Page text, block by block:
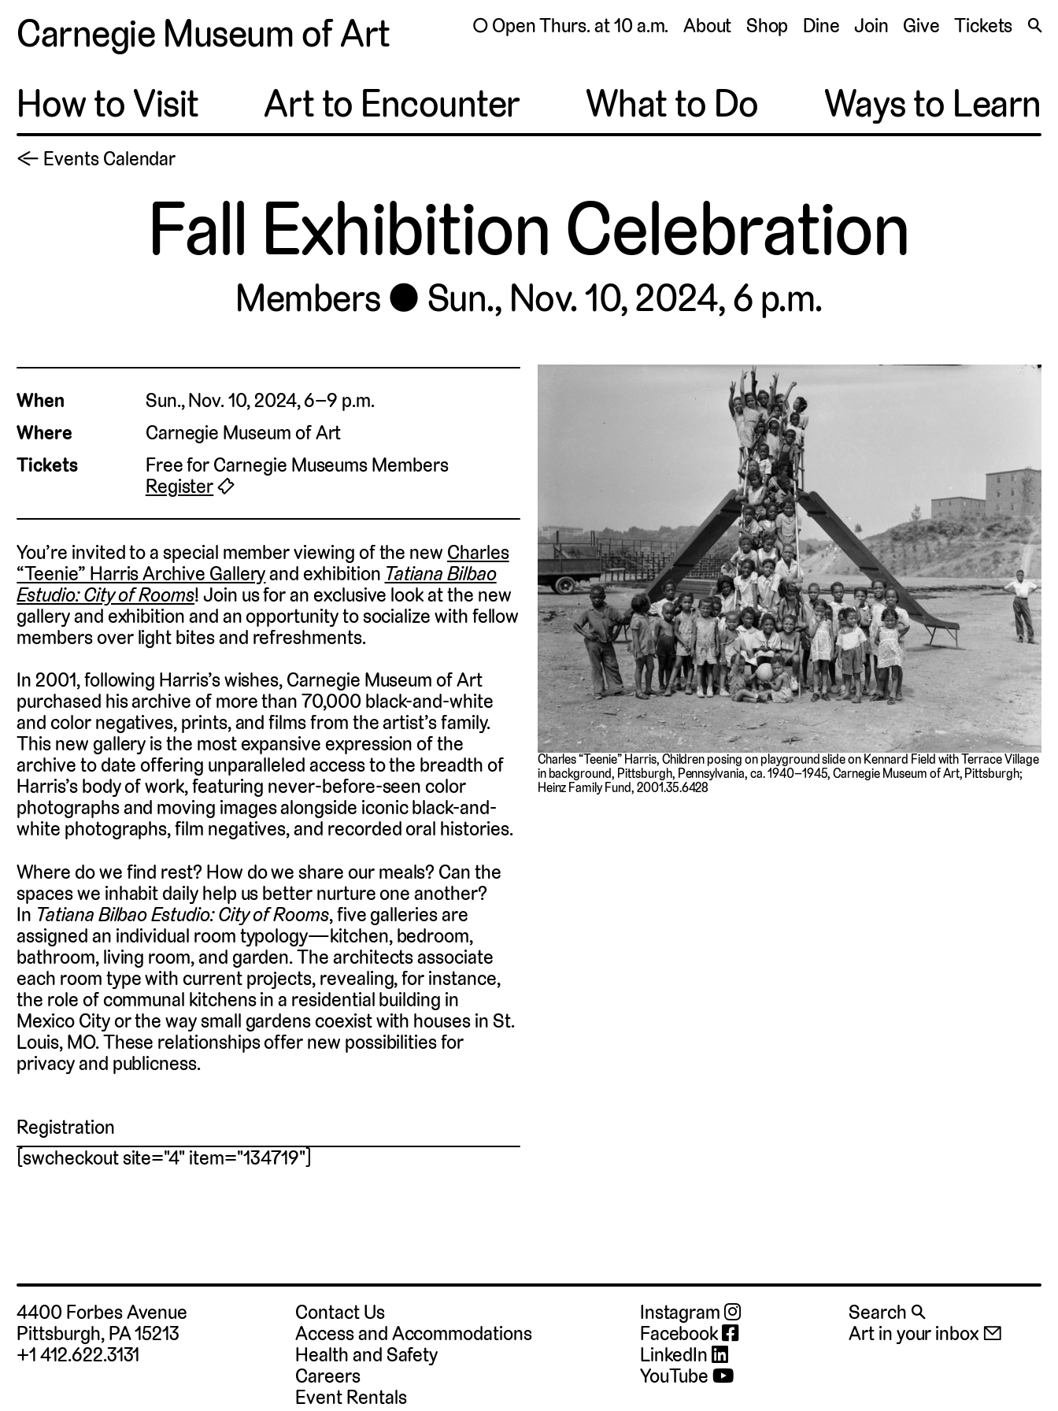
Carnegie Museum of Art ◯ Open Thurs. at 10 a.m. About Shop Dine Join Give Tickets 🔍
How to Visit Art to Encounter What to Do Ways to Learn
← Events Calendar
Fall Exhibition Celebration
Members Sun., Nov. 10, 2024, 6 p.m.
When
Sun., Nov. 10, 2024, 6–9 p.m.
Where
Carnegie Museum of Art
Tickets
Free for Carnegie Museums Members
Register🎟
You’re invited to a special member viewing of the new Charles
“Teenie” Harris Archive Galleryand exhibition Tatiana Bilbao
Estudio: City of Rooms!Join us for an exclusive look at the new
gallery and exhibition and an opportunity to socialize with fellow
members over light bites and refreshments.
In 2001, following Harris’s wishes, Carnegie Museum of Art
purchased his archive of more than 70,000 black-and-white
and color negatives, prints, and films from the artist’s family.
This new gallery is the most expansive expression of the
archive to date offering unparalleled access to the breadth of
Harris’s body of work, featuring never-before-seen color
photographs and moving images alongside iconic black-and-
white photographs, film negatives, and recorded oral histories.
Where do we find rest? How do we share our meals? Can the
spaces we inhabit daily help us better nurture one another?
In Tatiana Bilbao Estudio: City of Rooms, five galleries are
assigned an individual room typology—kitchen, bedroom,
bathroom, living room, and garden. The architects associate
each room type with current projects, revealing, for instance,
the role of communal kitchens in a residential building in
Mexico City or the way small gardens coexist with houses in St.
Louis, MO. These relationships offer new possibilities for
privacy and publicness.
Registration
[swcheckout site="4" item="134719"]
Charles “Teenie” Harris, Children posing on playground slide on Kennard Field with Terrace Village
in background, Pittsburgh, Pennsylvania, ca. 1940–1945, Carnegie Museum of Art, Pittsburgh;
Heinz Family Fund, 2001.35.6428
4400 Forbes Avenue
Pittsburgh, PA 15213
+1 412.622.3131
Contact Us
Access and Accommodations
Health and Safety
Careers
Event Rentals
Instagram
Facebook
LinkedIn
YouTube
Search 🔍
Art in your inbox 📧